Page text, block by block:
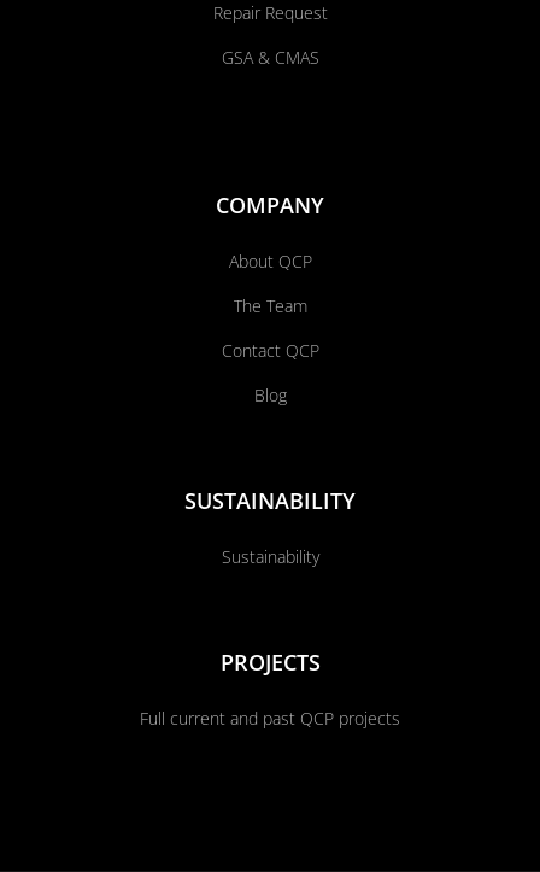
Repair Request
GSA & CMAS
COMPANY
About QCP
The Team
Contact QCP
Blog
SUSTAINABILITY
Sustainability
PROJECTS
Full current and past QCP projects